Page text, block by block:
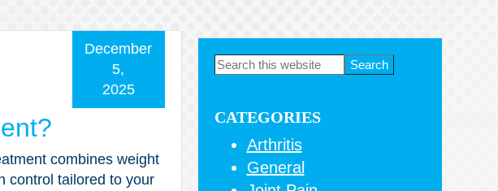
December
5,
2025
combines weight
control tailored to your
Primary
Search
CATEGORIES
Arthritis
General